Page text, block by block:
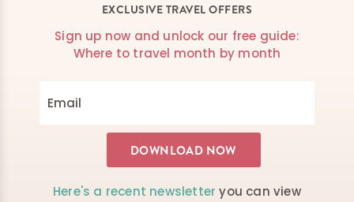
EXCLUSIVE TRAVEL OFFERS
Sign up now and unlock our free guide:
Where to travel month by month
Here's a recent newsletter you can view